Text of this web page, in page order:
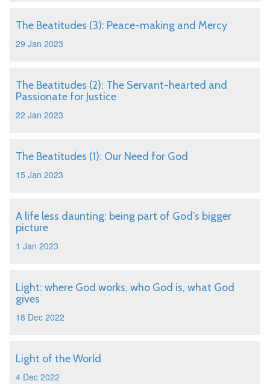
The Beatitudes (3): Peace-making and Mercy
29 Jan 2023
The Beatitudes (2): The Servant-hearted and
Passionate for Justice
22 Jan 2023
The Beatitudes (1): Our Need for God
15 Jan 2023
A life less daunting: being part of God’s bigger
picture
1 Jan 2023
Light: where God works, who God is, what God
gives
18 Dec 2022
Light of the World
4 Dec 2022